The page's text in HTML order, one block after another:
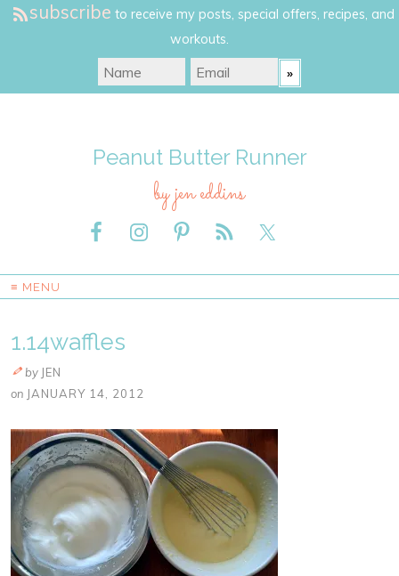
subscribe to receive my posts, special offers, recipes, and
workouts.
Peanut Butter Runner
by jen eddins
≡ MENU
1.14waffles
by JEN
on JANUARY 14, 2012